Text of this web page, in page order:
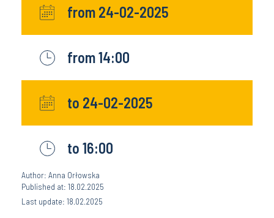
from 24-02-2025
from 14:00
to 24-02-2025
to 16:00
Author: Anna Orłowska
Published at: 18.02.2025
Last update: 18.02.2025